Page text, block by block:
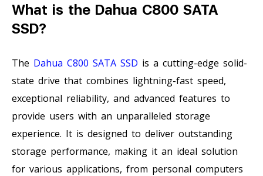
What is the Dahua C800 SATA
SSD?
The Dahua C800 SATA SSD is a cutting-edge solid-
state drive that combines lightning-fast speed,
exceptional reliability, and advanced features to
provide users with an unparalleled storage
experience. It is designed to deliver outstanding
storage performance, making it an ideal solution
for various applications, from personal computers